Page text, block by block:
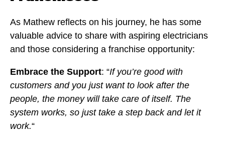
As Mathew reflects on his journey, he has some
valuable advice to share with aspiring electricians
and those considering a franchise opportunity:
Embrace the Support: “If you’re good with
customers and you just want to look after the
people, the money will take care of itself. The
system works, so just take a step back and let it
work.“